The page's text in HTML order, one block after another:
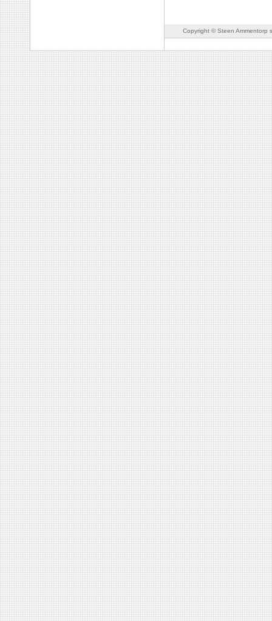
Copyright © Steen Ammentorp